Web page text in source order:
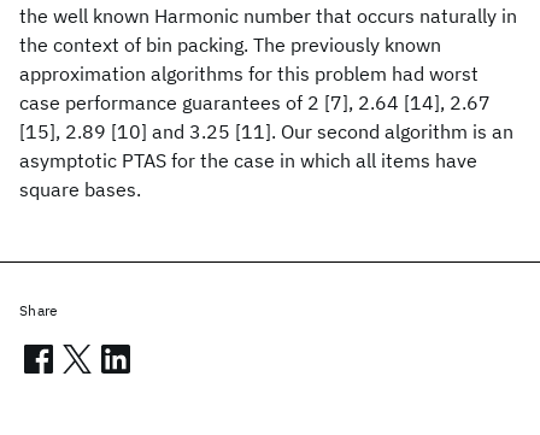
the well known Harmonic number that occurs naturally in
the context of bin packing. The previously known
approximation algorithms for this problem had worst
case performance guarantees of 2 [7], 2.64 [14], 2.67
[15], 2.89 [10] and 3.25 [11]. Our second algorithm is an
asymptotic PTAS for the case in which all items have
square bases.
Share